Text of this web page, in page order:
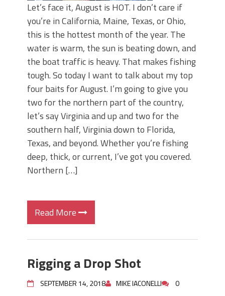
Let’s face it, August is HOT. I don’t care if
you’re in California, Maine, Texas, or Ohio,
this is the hottest month of the year. The
water is warm, the sun is beating down, and
the boat traffic is heavy. That makes fishing
tough. So today I want to talk about my top
four baits for August. I’m going to give you
two for the northern part of the country,
let’s say Virginia and up and two for the
southern half, Virginia down to Florida,
Texas, and beyond. Whether you’re fishing
deep, thick, or current, I’ve got you covered.
Northern […]
Read More
Rigging a Drop Shot
SEPTEMBER 14, 2018 MIKE IACONELLI 0